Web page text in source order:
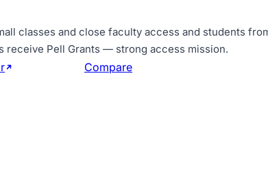
classes and close faculty access and students
receive Pell Grants — strong access mission.
Compare